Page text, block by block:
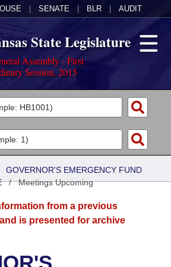
SENATE BLR AUDIT
State Legislature
Assembly - First
Session, 2015
GOVERNOR'S EMERGENCY FUND
/Meetings Upcoming
from a previous
is presented for archive